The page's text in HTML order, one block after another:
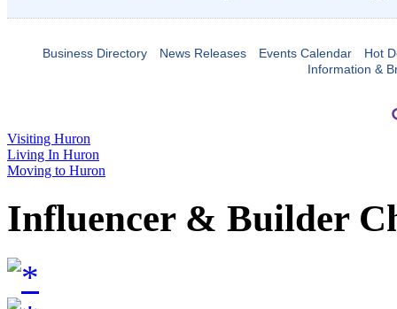
Business Directory News Releases Events Calendar
Hot
Information &
Visiting Huron
Living In Huron
Moving to Huron
Influencer & Builder